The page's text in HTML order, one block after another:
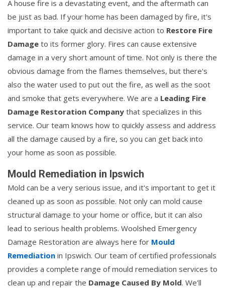
A house fire is a devastating event, and the aftermath can
be just as bad. If your home has been damaged by fire, it's
important to take quick and decisive action to Restore Fire
Damage to its former glory. Fires can cause extensive
damage in a very short amount of time. Not only is there the
obvious damage from the flames themselves, but there's
also the water used to put out the fire, as well as the soot
and smoke that gets everywhere. We are a Leading Fire
Damage Restoration Company that specializes in this
service. Our team knows how to quickly assess and address
all the damage caused by a fire, so you can get back into
your home as soon as possible.
Mould Remediation in Ipswich
Mold can be a very serious issue, and it's important to get it
cleaned up as soon as possible. Not only can mold cause
structural damage to your home or office, but it can also
lead to serious health problems. Woolshed Emergency
Damage Restoration are always here for Mould
Remediation in Ipswich. Our team of certified professionals
provides a complete range of mould remediation services to
clean up and repair the Damage Caused By Mold. We'll